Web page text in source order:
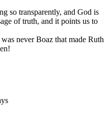
so transparently, and God is
of truth, and it points us to
never Boaz that made Ruth